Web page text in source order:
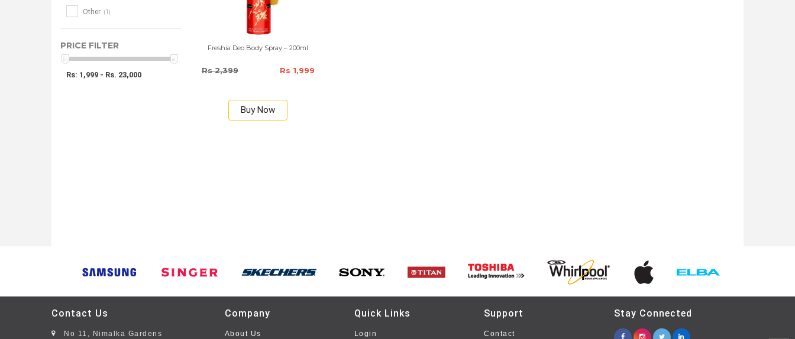
Other (1)
PRICE FILTER
Rs: 1,999 - Rs. 23,000
Freshia Deo Body Spray – 200ml
Rs 2,399 Rs 1,999
Buy Now
Contact Us
No 11, Nimalka Gardens
Company
About Us
Quick Links
Login
Support
Contact
Stay Connected